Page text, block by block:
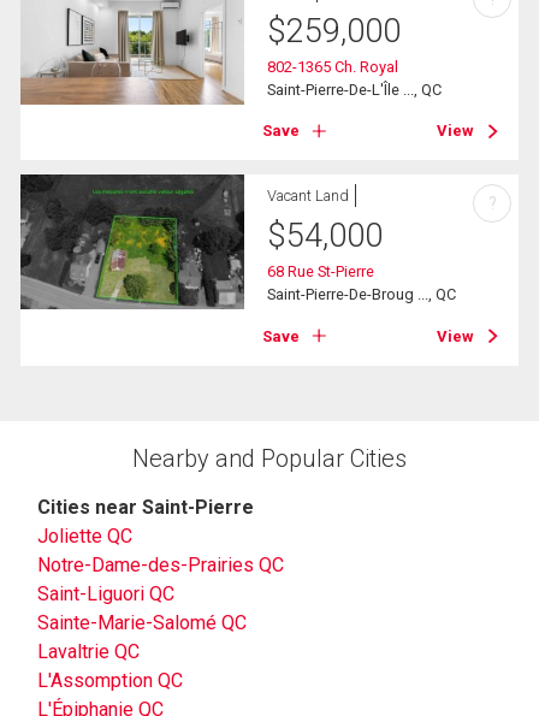
$259,000
802-1365 Ch. Royal
Saint-Pierre-De-L'Île ..., QC
Save View
Vacant Land
$54,000
68 Rue St-Pierre
Saint-Pierre-De-Broug ..., QC
Save View
?
Nearby and Popular Cities
Cities near Saint-Pierre
Joliette QC
Notre-Dame-des-Prairies QC
Saint-Liguori QC
Sainte-Marie-Salomé QC
Lavaltrie QC
L'Assomption QC
L'Épiphanie QC